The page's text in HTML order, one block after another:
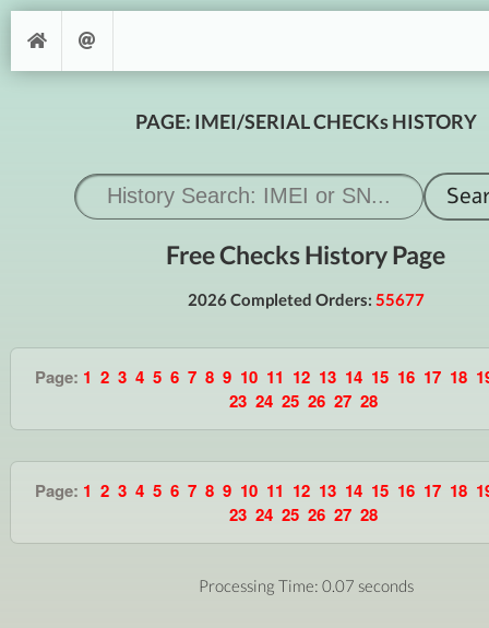
PAGE: IMEI/SERIAL CHECKs HISTORY
Free Checks History Page
2026 Completed Orders: 55677
Page: 1 2 3 4 5 6 7 8 9 10 11 12 13 14 15 16 17 18
23 24 25 26 27 28
Page: 1 2 3 4 5 6 7 8 9 10 11 12 13 14 15 16 17 18
23 24 25 26 27 28
Processing Time: 0.07 seconds